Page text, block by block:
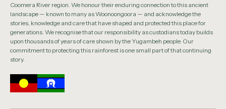
Coomera River region. We honour their enduring connection to this ancient
landscape — known to many as Woonoongoora — and acknowledge the
stories, knowledge and care that have shaped and protected this place for
generations. We recognise that our responsibility as custodians today builds
upon thousands of years of care shown by the Yugambeh people. Our
commitment to protecting this rainforest is one small part of that continuing
story.